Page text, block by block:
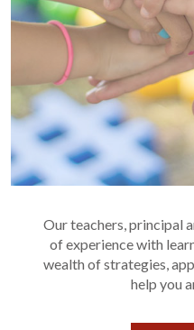
Our teachers, principal
of experience with
wealth of strategies,
help you